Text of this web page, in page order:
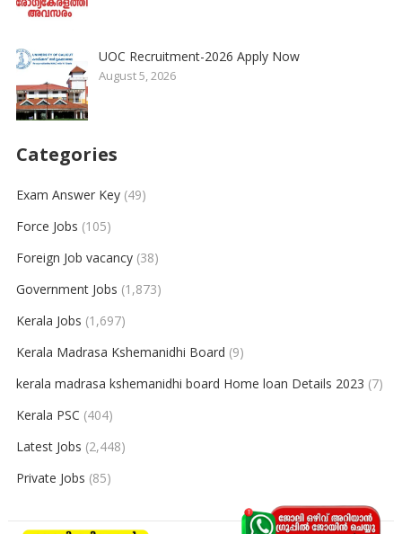
UOC Recruitment-2026 Apply Now
August 5, 2026
Categories
Exam Answer Key(49)
Force Jobs (105)
Foreign Job vacancy(38)
Government Jobs (1,873)
Kerala Jobs (1,697)
Kerala Madrasa Kshemanidhi Board (9)
kerala madrasa kshemanidhi board Home loan Details 2023 (7)
Kerala PSC (404)
Latest Jobs (2,448)
Private Jobs (85)